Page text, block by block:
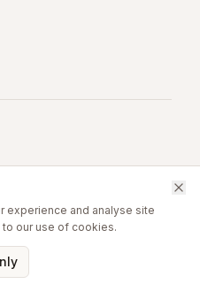
— All rights reserved.
Privacy PolicyTerms
experience and analyse site
our use of cookies.